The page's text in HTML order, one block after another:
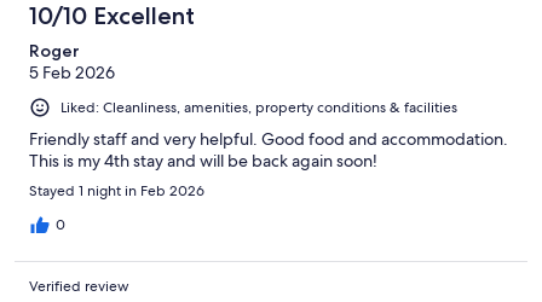
10/10 Excellent
Roger
5 Feb 2026
Liked: Cleanliness, amenities, property conditions & facilities
Friendly staff and very helpful. Good food and accommodation.
This is my 4th stay and will be back again soon!
Stayed 1 night in Feb 2026
0
Verified review